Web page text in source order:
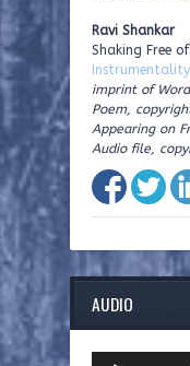
Ravi Shankar
Shaking Free
Instrumentality
imprint of
Poem,
Appearing on
Audio file,
AUDIO